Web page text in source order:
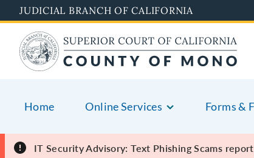
to
main
content
JUDICIAL BRANCH OF CALIFORNIA
Home Online Services Forms &
IT Security Advisory: Text Phishing Scams